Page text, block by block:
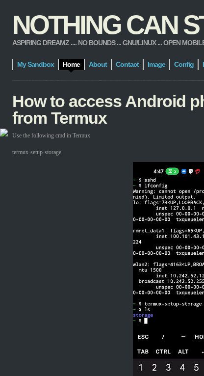
NOTHING CAN
ASPIRING DREAMZ .... NO BOUNDS ... GNU/LINUX ... OPEN
My Sandbox Home About Contact Image Config
How to access Android
from Termux
Use the following cmd in Termux
termux-setup-storage